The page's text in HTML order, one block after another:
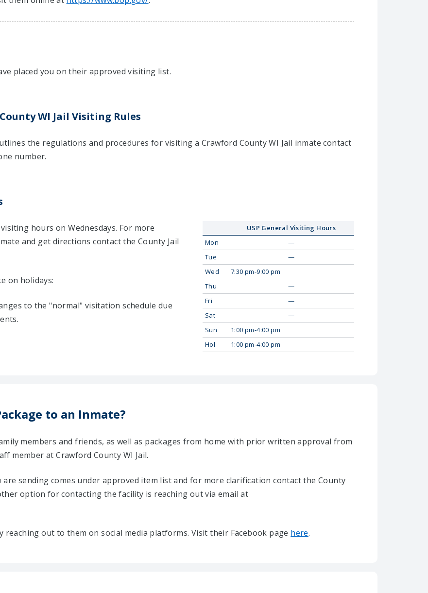
placed you on their approved visiting list.
WI Jail Visiting Rules
the regulations and procedures for visiting a Crawford County WI Jail inmate contact
number.
hours on Wednesdays. For more
and get directions contact the County Jail
on holidays:
to the "normal" visitation schedule due
USP General Visiting Hours
Mon
—
Tue
—
Wed
7:30 pm-9:00 pm
Thu
—
Fri
—
Sat
—
Sun
1:00 pm-4:00 pm
Hol
1:00 pm-4:00 pm
to an Inmate?
members and friends, as well as packages from home with prior written approval from
member at Crawford County WI Jail.
are sending comes under approved item list and for more clarification contact the County
option for contacting the facility is reaching out via email at
reaching out to them on social media platforms. Visit their Facebook page here.